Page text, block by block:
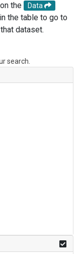
the
Data
the table to go to
dataset.
search.